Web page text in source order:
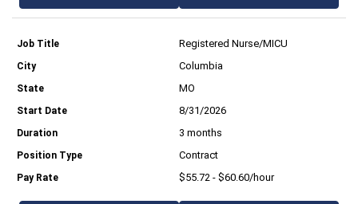
Registered Nurse/MICU
Columbia
MO
8/31/2026
3 months
Contract
$55.72 - $60.60/hour